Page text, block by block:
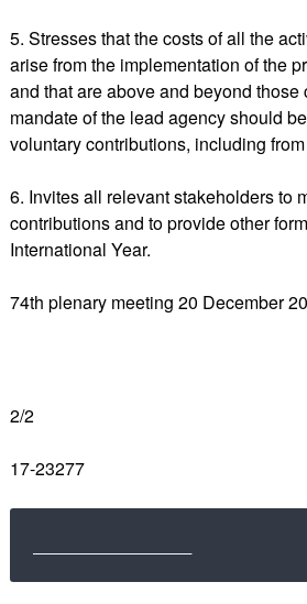
5. Stresses that the costs of all the
arise from the implementation of the
and that are above and beyond
mandate of the lead agency should
voluntary contributions, including
6. Invites all relevant stakeholders to
contributions and to provide other
International Year.
74th plenary meeting 20 December
2/2
17-23277